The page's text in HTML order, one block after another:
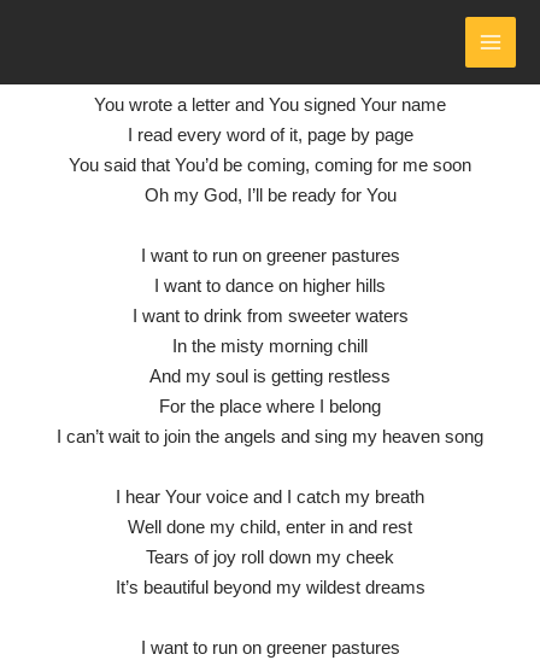
You wrote a letter and You signed Your name
I read every word of it, page by page
You said that You’d be coming, coming for me soon
Oh my God, I’ll be ready for You
I want to run on greener pastures
I want to dance on higher hills
I want to drink from sweeter waters
In the misty morning chill
And my soul is getting restless
For the place where I belong
I can’t wait to join the angels and sing my heaven song
I hear Your voice and I catch my breath
Well done my child, enter in and rest
Tears of joy roll down my cheek
It’s beautiful beyond my wildest dreams
I want to run on greener pastures